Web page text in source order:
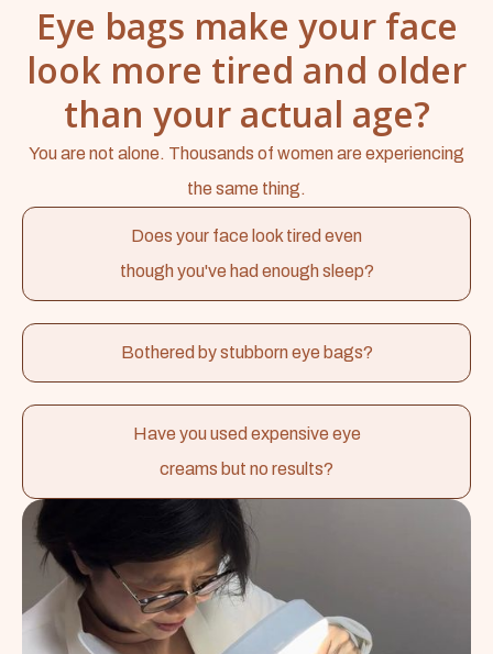
Eye bags make your face
look more tired and older
than your actual age?
You are not alone. Thousands of women are experiencing
the same thing.
Does your face look tired even
though you've had enough sleep?
Bothered by stubborn eye bags?
Have you used expensive eye
creams but no results?